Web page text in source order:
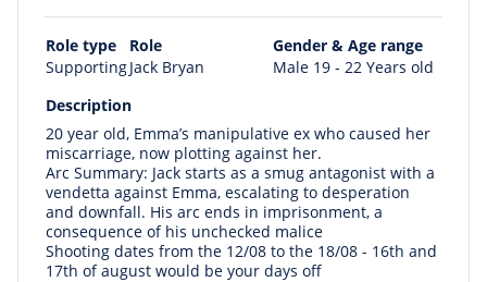
Role type Role
Gender & Age range
SupportingJack Bryan
Male 19 - 22 Years old
Description
20 year old, Emma’s manipulative ex who caused her
miscarriage, now plotting against her.
Arc Summary: Jack starts as a smug antagonist with a
vendetta against Emma, escalating to desperation
and downfall. His arc ends in imprisonment, a
consequence of his unchecked malice
Shooting dates from the 12/08 to the 18/08 - 16th and
17th of august would be your days off